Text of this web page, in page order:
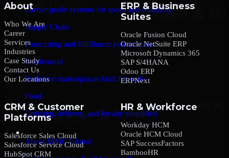
Carrier-grade systems for speed and reliability
Supply Chain
Forecasting and fulfillment you can trust
On-demand
Real-time marketplaces built for scale
Food
Ordering, delivery, and loyalty simplified
Company
About MMC Global
About
Who We Are
Career
Services
Industries
Case Study
Contact Us
Our Locations
ERP & Business
Suites
Oracle Fusion Cloud
Oracle NetSuite ERP
Microsoft Dynamics 365
SAP S/4HANA
Odoo ERP
ERPNext
CRM & Customer
Platforms
Salesforce Sales Cloud
Salesforce Service Cloud
HubSpot CRM
HR & Workforce
Workday HCM
Oracle HCM Cloud
SAP SuccessFactors
BambooHR